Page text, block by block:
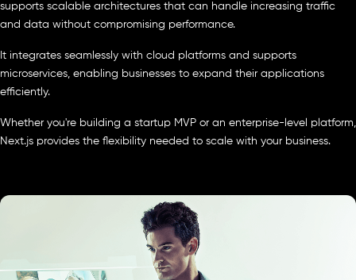
supports scalable architectures that can handle increasing traffic
and data without compromising performance.
It integrates seamlessly with cloud platforms and supports
microservices, enabling businesses to expand their applications
efficiently.
Whether you're building a startup MVP or an enterprise-level platform,
Next.js provides the flexibility needed to scale with your business.